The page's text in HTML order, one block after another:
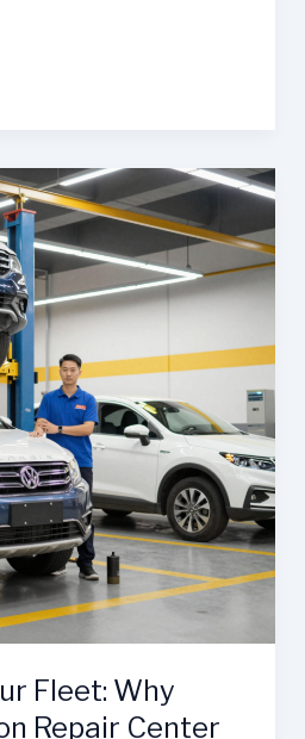
Fleet: Why
Repair Center